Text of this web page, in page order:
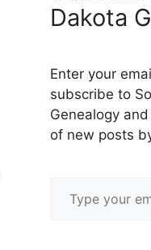
Dakota
Enter your
subscribe to
Genealogy
of new posts
your